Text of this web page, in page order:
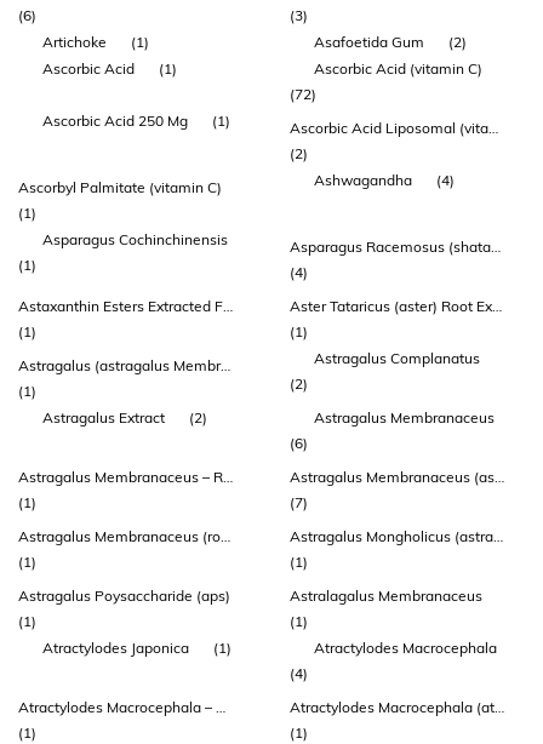
(6)
(3)
Artichoke
(1) Asafoetida Gum
(2)
Ascorbic Acid
(1)
Ascorbic Acid (vitamin C)
(72)
Ascorbic Acid 250 Mg
(1)
Ascorbic Acid Liposomal (vitamin C) (zeal®)
(2)
Ascorbyl Palmitate (vitamin C)
(1)
Ashwagandha (4)
Asparagus Cochinchinensis
(1)
Asparagus Racemosus (shatavari) Root Extract
(4)
Astaxanthin Esters Extracted From Haematococcus Pluvialis
(1)
Aster Tataricus (aster) Root Extract
(1)
Astragalus (astragalus Membranaceus) Root 54.3mg
(1)
Astragalus Complanatus
(2)
Astragalus Extract
(2)
Astragalus Membranaceus
(6)
Astragalus Membranaceus – Root
(1)
Astragalus Membranaceus (astragalus) Root Extract
(7)
Astragalus Membranaceus (root) (extract 10:1) (contains: Calycosin
(1)
Astragalus Mongholicus (astragalus) Root Extract
(1)
Astragalus Poysaccharide (aps)
(1)
Astralagalus Membranaceus
(1)
Atractylodes Japonica
(1)
Atractylodes Macrocephala
(4)
Atractylodes Macrocephala – Root
(1)
Atractylodes Macrocephala (atractylodes) Rhizome Extract
(1)